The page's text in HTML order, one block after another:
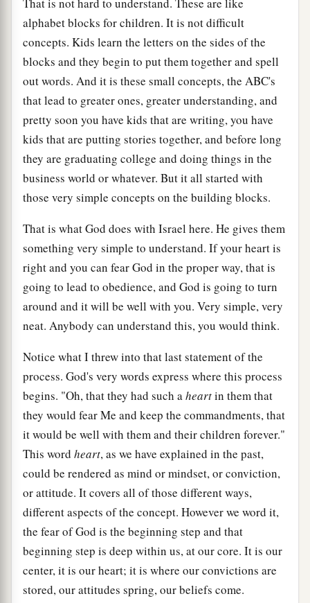
alphabet blocks for children. It is not difficult
concepts. Kids learn the letters on the sides of the
blocks and they begin to put them together and spell
out words. And it is these small concepts, the ABC's
that lead to greater ones, greater understanding, and
pretty soon you have kids that are writing, you have
kids that are putting stories together, and before long
they are graduating college and doing things in the
business world or whatever. But it all started with
those very simple concepts on the building blocks.
That is what God does with Israel here. He gives them
something very simple to understand. If your heart is
right and you can fear God in the proper way, that is
going to lead to obedience, and God is going to turn
around and it will be well with you. Very simple, very
neat. Anybody can understand this, you would think.
Notice what I threw into that last statement of the
process. God's very words express where this process
begins. "Oh, that they had such aheartin them that
they would fear Me and keep the commandments, that
it would be well with them and their children forever."
This word heart, as we have explained in the past,
could be rendered as mind or mindset, or conviction,
or attitude. It covers all of those different ways,
different aspects of the concept. However we word it,
the fear of God is the beginning step and that
beginning step is deep within us, at our core. It is our
center, it is our heart; it is where our convictions are
stored, our attitudes spring, our beliefs come.